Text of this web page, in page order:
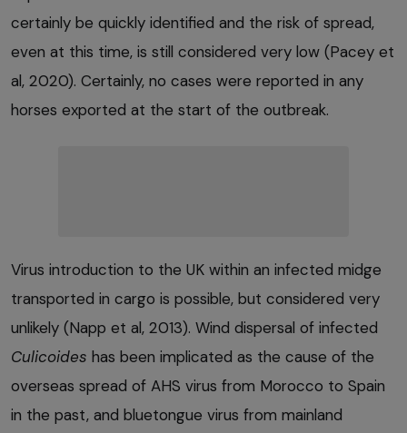
certainly be quickly identified and the risk of spread,
even at this time, is still considered very low (Pacey et
al, 2020). Certainly, no cases were reported in any
horses exported at the start of the outbreak.
Virus introduction to the UK within an infected midge
transported in cargo is possible, but considered very
unlikely (Napp et al, 2013). Wind dispersal of infected
Culicoides has been implicated as the cause of the
overseas spread of AHS virus from Morocco to Spain
in the past, and bluetongue virus from mainland